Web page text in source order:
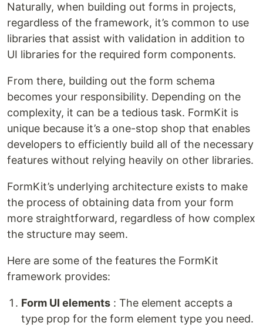
Naturally, when building out forms in projects,
regardless of the framework, it’s common to use
libraries that assist with validation in addition to
UI libraries for the required form components.
From there, building out the form schema
becomes your responsibility. Depending on the
complexity, it can be a tedious task. FormKit is
unique because it’s a one-stop shop that enables
developers to efficiently build all of the necessary
features without relying heavily on other libraries.
FormKit’s underlying architecture exists to make
the process of obtaining data from your form
more straightforward, regardless of how complex
the structure may seem.
Here are some of the features the FormKit
framework provides:
Form UI elements : The element accepts a
type prop for the form element type you need.